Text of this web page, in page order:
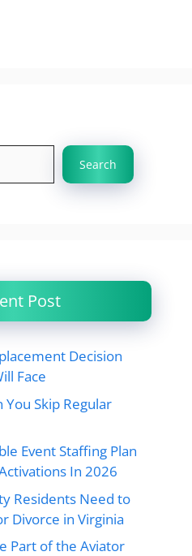
Search
Post
Decision
Face
Skip Regular
Event Staffing Plan
In 2026
Residents Need to
Divorce in Virginia
Part of the Aviator